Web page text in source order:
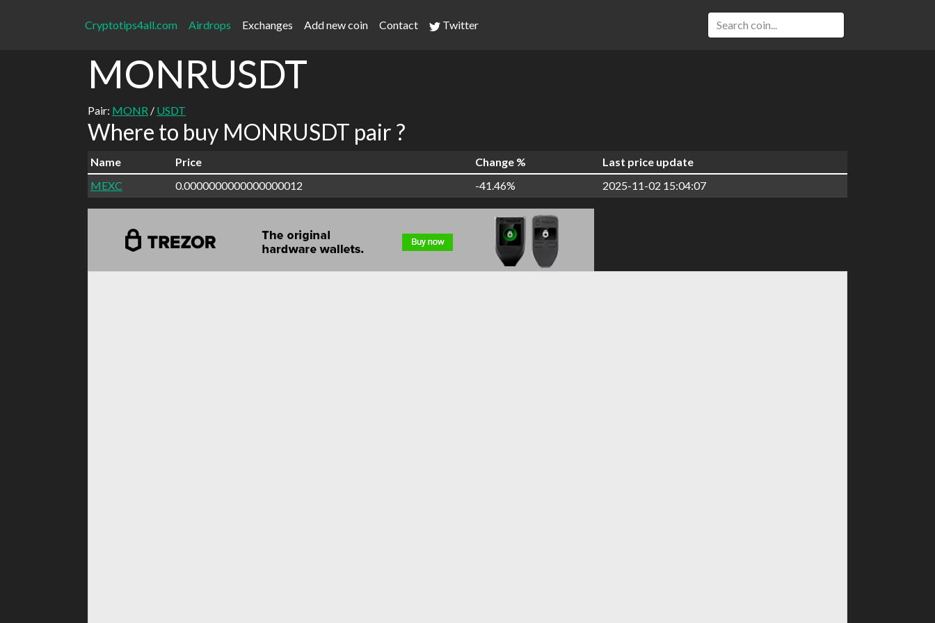
Cryptotips4all.com Airdrops Exchanges Add new coin Contact Twitter
MONRUSDT
Pair: MONR / USDT
Where to buy MONRUSDT pair ?
Name Price Change %
Last price update
MEXC
0.0000000000000000012 -41.46% 2025-11-02 15:04:07